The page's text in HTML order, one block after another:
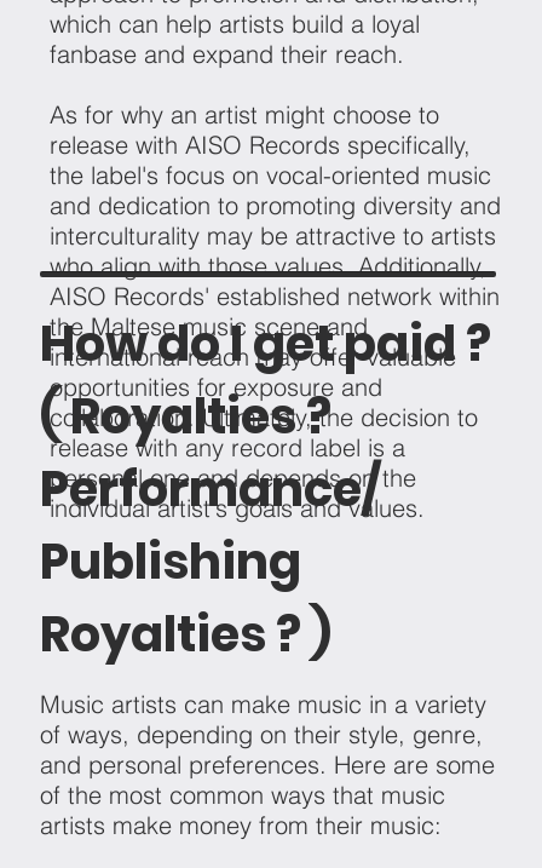
which can help artists build a loyal
fanbase and expand their reach.
As for why an artist might choose to
release with AISO Records specifically,
the label's focus on vocal-oriented music
and dedication to promoting diversity and
interculturality may be attractive to artists
who align with those values. Additionally,
AISO Records' established network within
the Maltese music scene and
international reach may offer valuable
opportunities for exposure and
collaboration. Ultimately, the decision to
release with any record label is a
personal one and depends on the
individual artist's goals and values.
How do I get paid ?
( Royalties ?
Performance/
Publishing
Royalties ? )
Music artists can make music in a variety
of ways, depending on their style, genre,
and personal preferences. Here are some
of the most common ways that music
artists make money from their music: